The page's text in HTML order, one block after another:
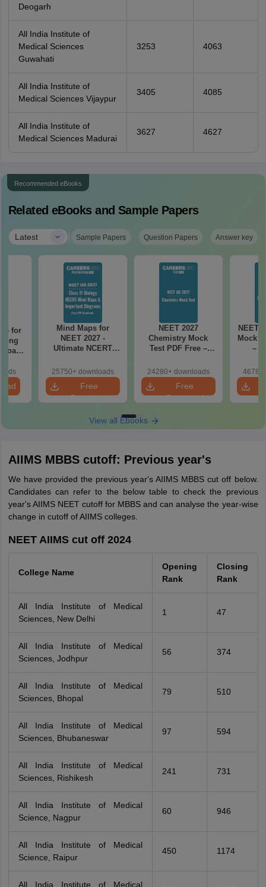
Deogarh
All India Institute of
Medical Sciences
Guwahati
3253 4063
All India Institute of
Medical Sciences Vijaypur
3405 4085
All India Institute of
Medical Sciences Madurai
3627 4627
Recommended eBooks
Related eBooks and Sample Papers
Latest | Sample Papers Question Papers Answer key
for
Mind Maps for
NEET 2027 -
Ultimate NCERT
& Diagrams
Revision Guide PDF
25750+ downloads
Free
Download
NEET 2027
Chemistry Mock
Test PDF Free –
Papers with
Solutions
24280+ downloads
Free
Download
NEET
Mock
–
with
View all Ebooks
AIIMS MBBS cutoff: Previous year's
We have provided the previous year's AIIMS MBBS cut off below.
Candidates can refer to the below table to check the previous
year's AIIMS NEET cutoff for MBBS and can analyse the year-wise
change in cutoff of AIIMS colleges.
NEET AIIMS cut off 2024
College Name
Opening
Rank
Closing
Rank
All India Institute of Medical
Sciences, New Delhi
1 47
All India Institute of Medical
Sciences, Jodhpur
56 374
All India Institute of Medical
Sciences, Bhopal
79 510
All India Institute of Medical
Sciences, Bhubaneswar
97 594
All India Institute of Medical
Sciences, Rishikesh
241 731
All India Institute of Medical
Science, Nagpur
60 946
All India Institute of Medical
Science, Raipur
450 1174
All India Institute of Medical